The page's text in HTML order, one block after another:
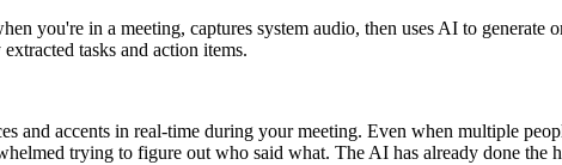
you're in a meeting, captures system audio, then uses AI to
tasks and action items.
and accents in real-time during your meeting. Even when multiple
trying to figure out who said what. The AI has already done the